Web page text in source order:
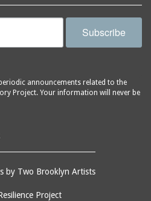
Subscribe
announcements related to the
Project. Your information will never be
by Two Brooklyn Artists
Project